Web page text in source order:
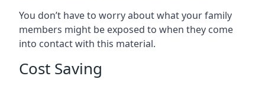
You don’t have to worry about what your family
members might be exposed to when they come
into contact with this material.
Cost Saving